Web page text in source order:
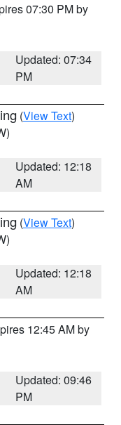
07:30 PM by
Updated: 07:34
PM
(View Text)
Updated: 12:18
AM
(View Text)
Updated: 12:18
AM
12:45 AM by
Updated: 09:46
PM